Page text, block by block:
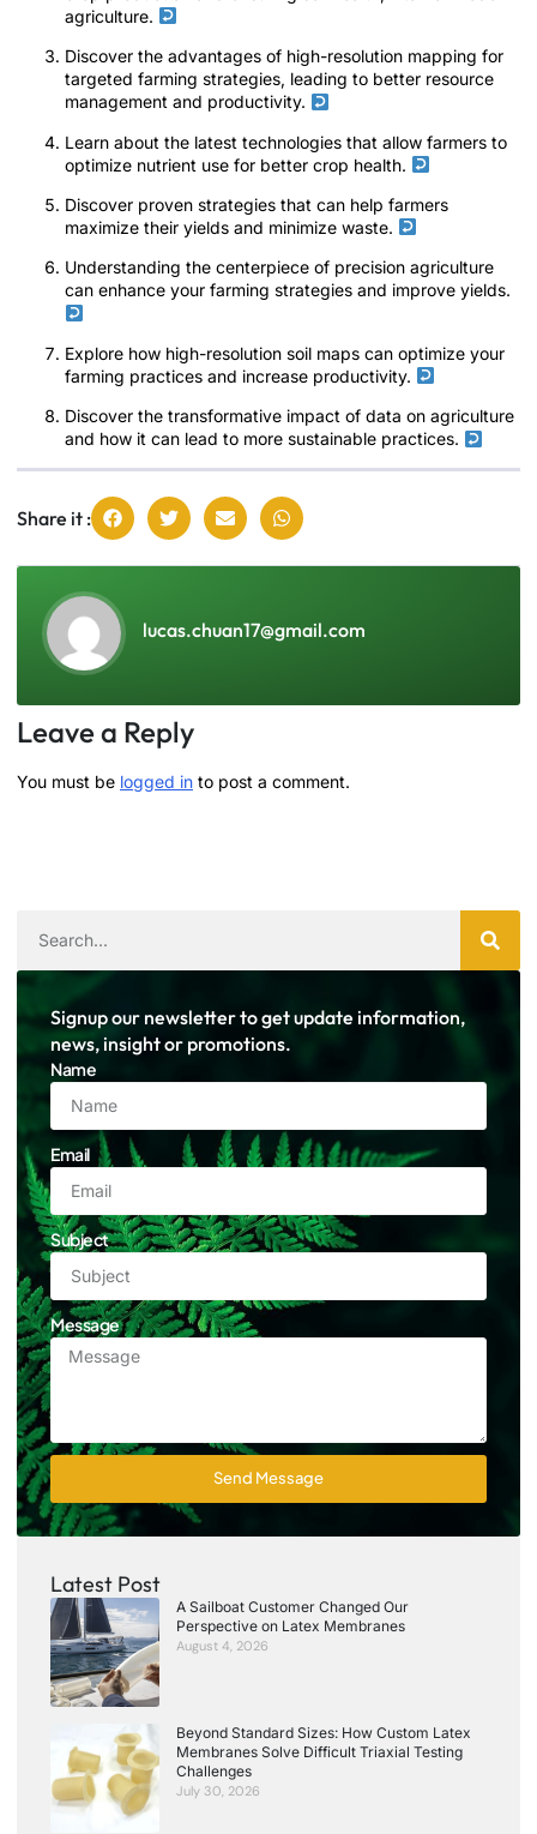
agriculture.
Discover the advantages of high-resolution mapping for
targeted farming strategies, leading to better resource
management and productivity.
Learn about the latest technologies that allow farmers to
optimize nutrient use for better crop health.
Discover proven strategies that can help farmers
maximize their yields and minimize waste.
Understanding the centerpiece of precision agriculture
can enhance your farming strategies and improve yields.
Explore how high-resolution soil maps can optimize your
farming practices and increase productivity.
Discover the transformative impact of data on agriculture
and how it can lead to more sustainable practices.
Share it :
lucas.chuan17@gmail.com
Leave a Reply
You must be logged in to post a comment.
Signup our newsletter to get update information,
news, insight or promotions.
Name
Email
Subject
Message
Send Message
Latest Post
A Sailboat Customer Changed Our
Perspective on Latex Membranes
August 4, 2026
Beyond Standard Sizes: How Custom Latex
Membranes Solve Difficult Triaxial Testing
Challenges
July 30, 2026